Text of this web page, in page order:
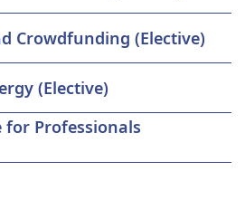
Fundraising and Crowdfunding (Elective)
(Elective)
for Professionals